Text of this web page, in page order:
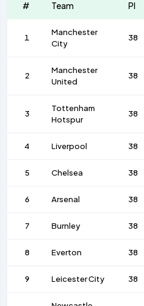
# Team Pl
1
Manchester
City
38
2
Manchester
United
38
3
Tottenham
Hotspur
38
4 Liverpool 38
5 Chelsea 38
6 Arsenal 38
7 Burnley 38
8 Everton 38
9 Leicester City 38